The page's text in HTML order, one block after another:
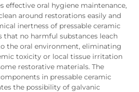
effective oral hygiene maintenance,
around restorations easily and
inertness of pressable ceramic
that no harmful substances leach
the oral environment, eliminating
toxicity or local tissue irritation
restorative materials. The
in pressable ceramic
the possibility of galvanic